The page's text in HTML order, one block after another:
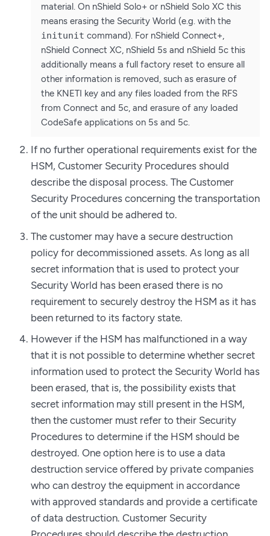
material. On nShield Solo+ or nShield Solo XC this
means erasing the Security World (e.g. with the
initunit command). For nShield Connect+,
nShield Connect XC, nShield 5s and nShield 5c this
additionally means a full factory reset to ensure all
other information is removed, such as erasure of
the KNETI key and any files loaded from the RFS
from Connect and 5c, and erasure of any loaded
CodeSafe applications on 5s and 5c.
If no further operational requirements exist for the
HSM, Customer Security Procedures should
describe the disposal process. The Customer
Security Procedures concerning the transportation
of the unit should be adhered to.
The customer may have a secure destruction
policy for decommissioned assets. As long as all
secret information that is used to protect your
Security World has been erased there is no
requirement to securely destroy the HSM as it has
been returned to its factory state.
However if the HSM has malfunctioned in a way
that it is not possible to determine whether secret
information used to protect the Security World has
been erased, that is, the possibility exists that
secret information may still present in the HSM,
then the customer must refer to their Security
Procedures to determine if the HSM should be
destroyed. One option here is to use a data
destruction service offered by private companies
who can destroy the equipment in accordance
with approved standards and provide a certificate
of data destruction. Customer Security